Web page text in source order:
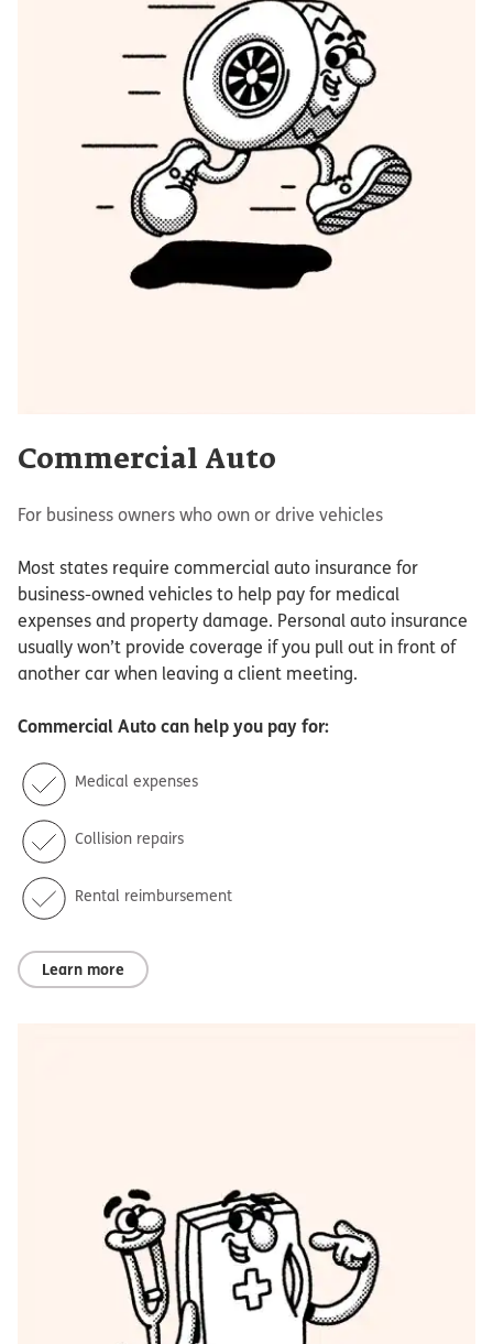
Commercial Auto
For business owners who own or drive vehicles
Most states require commercial auto insurance for
business-owned vehicles to help pay for medical
expenses and property damage. Personal auto insurance
usually won’t provide coverage if you pull out in front of
another car when leaving a client meeting.
Commercial Auto can help you pay for:
Medical expenses
Collision repairs
Rental reimbursement
Learn more